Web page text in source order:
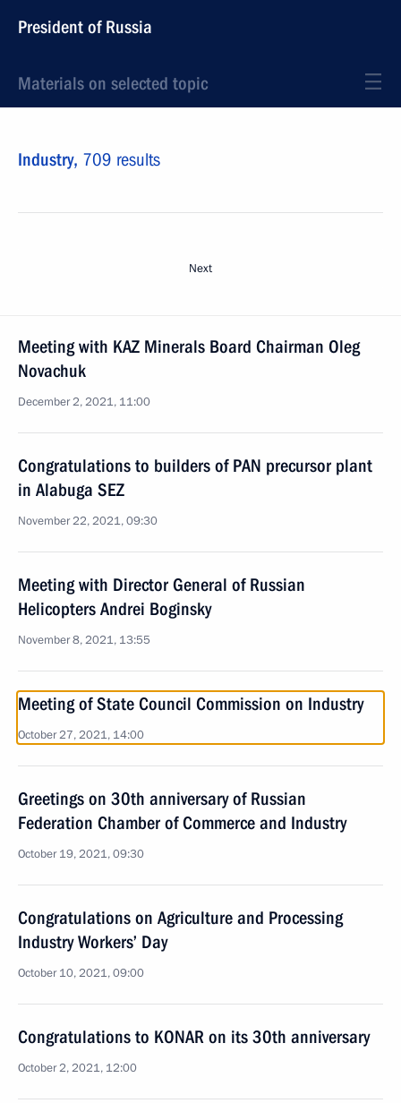
President of Russia
Materials on selected topic
Industry, 709 results
Next
Meeting with KAZ Minerals Board Chairman Oleg
Novachuk
December 2, 2021, 11:00
Congratulations to builders of PAN precursor plant
in Alabuga SEZ
November 22, 2021, 09:30
Meeting with Director General of Russian
Helicopters Andrei Boginsky
November 8, 2021, 13:55
Meeting of State Council Commission on Industry
October 27, 2021, 14:00
Greetings on 30th anniversary of Russian
Federation Chamber of Commerce and Industry
October 19, 2021, 09:30
Congratulations on Agriculture and Processing
Industry Workers’ Day
October 10, 2021, 09:00
Congratulations to KONAR on its 30th anniversary
October 2, 2021, 12:00